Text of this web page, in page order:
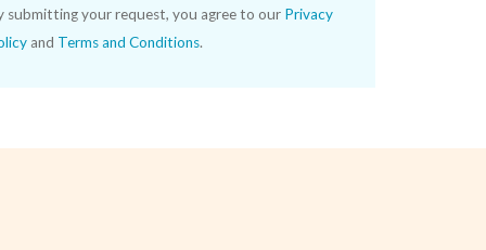
submitting your request, you agree to our Privacy
and Terms and Conditions.